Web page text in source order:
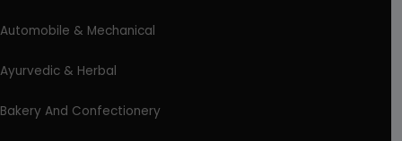
Automobile & Mechanical
Ayurvedic & Herbal
Bakery And Confectionery